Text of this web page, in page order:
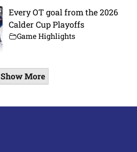
Every OT goal from the 2026
Calder Cup Playoffs
Game Highlights
Show More